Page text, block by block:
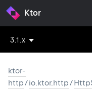
Ktor
3.1.x
ktor-
http/io.ktor.http/